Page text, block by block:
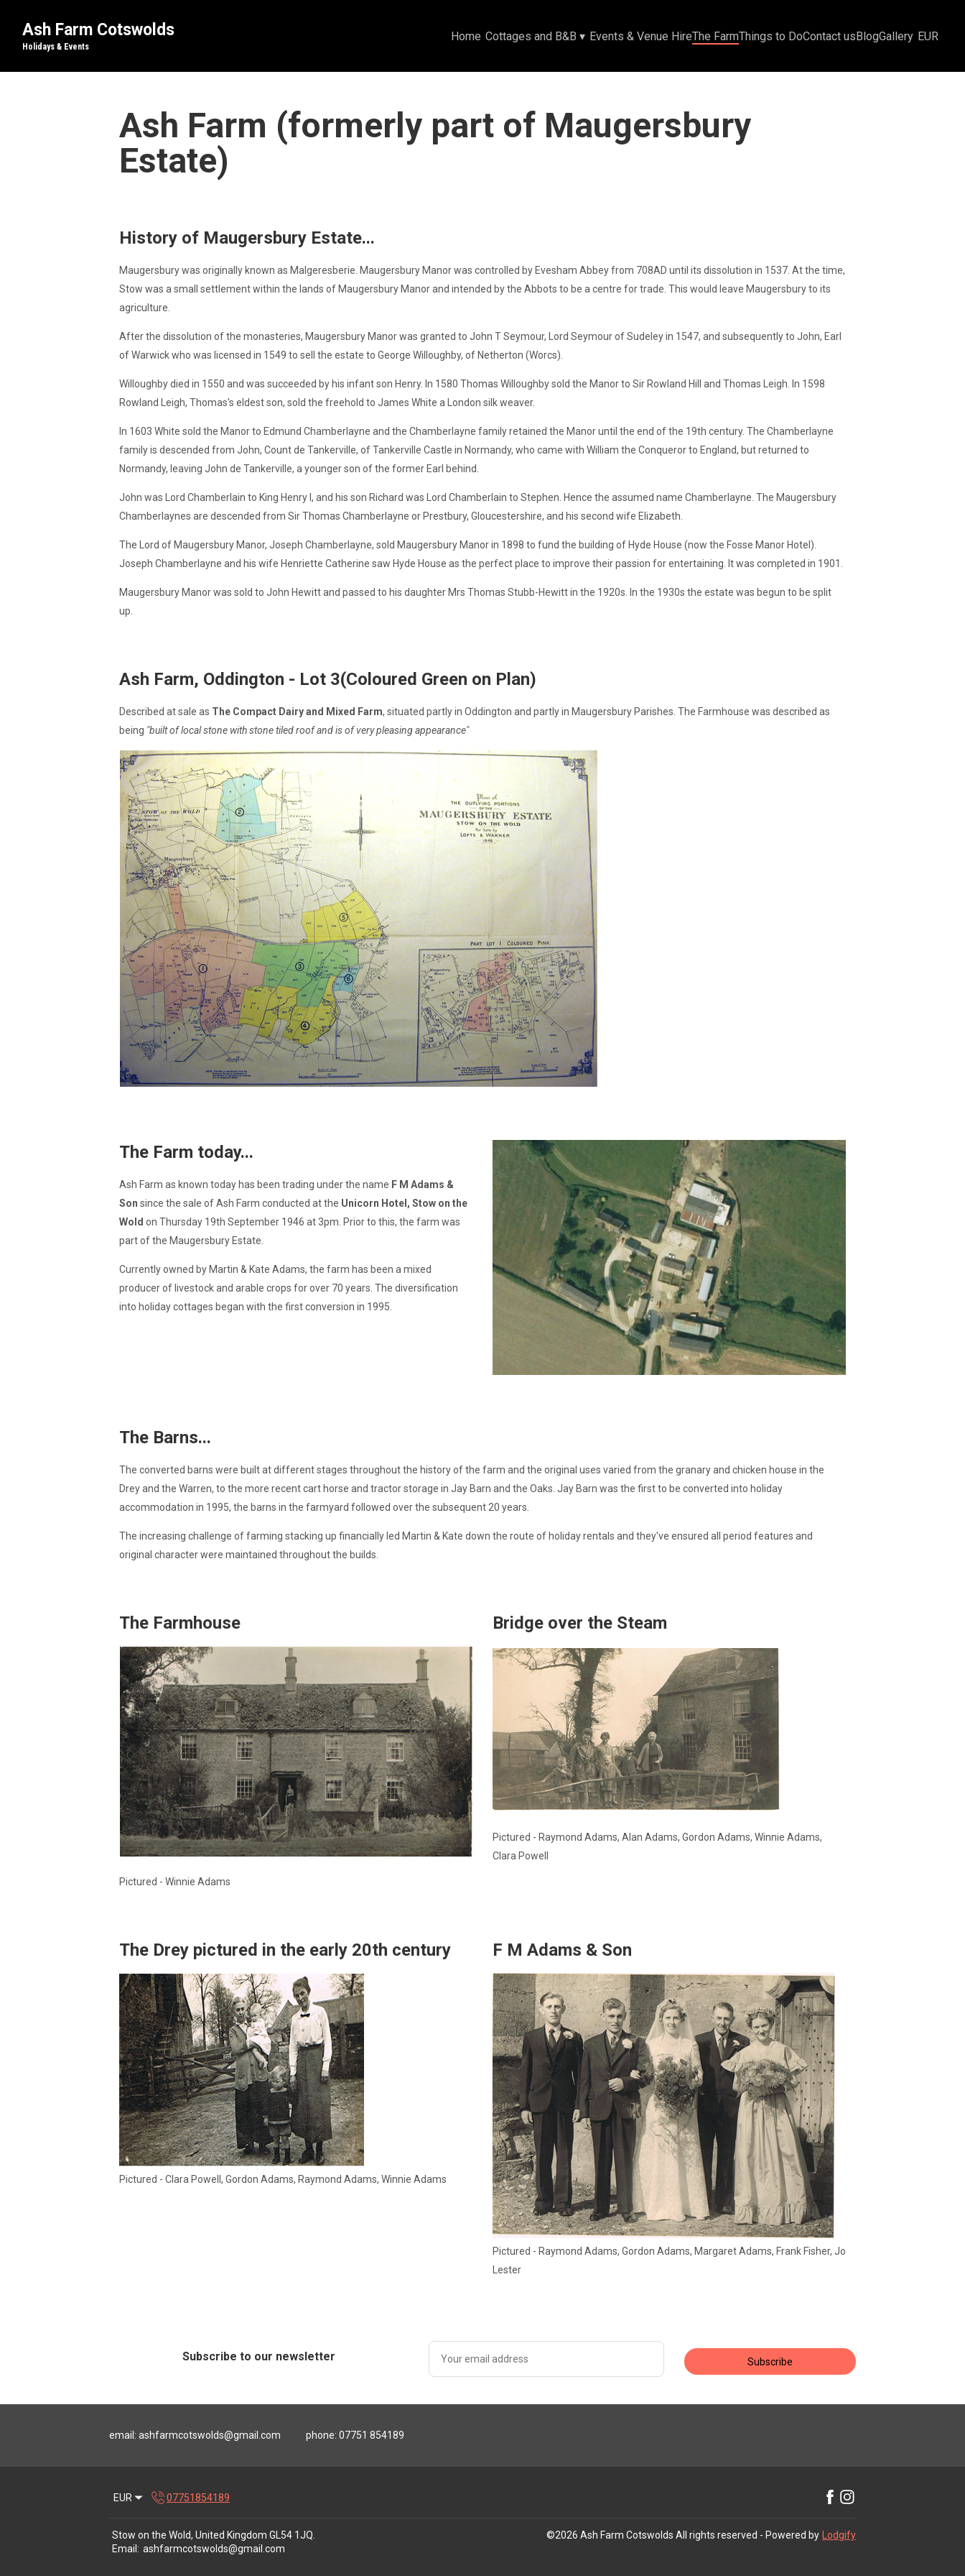
Ash Farm Cotswolds
Holidays & Events
Home Cottages and B&B ▾ Events & Venue HireThe FarmThings to DoContact usBlogGallery EUR
Ash Farm (formerly part of Maugersbury
Estate)
History of Maugersbury Estate...
Maugersbury was originally known as Malgeresberie. Maugersbury Manor was controlled by Evesham Abbey from 708AD until its dissolution in 1537. At the time,
Stow was a small settlement within the lands of Maugersbury Manor and intended by the Abbots to be a centre for trade. This would leave Maugersbury to its
agriculture.
After the dissolution of the monasteries, Maugersbury Manor was granted to John T Seymour, Lord Seymour of Sudeley in 1547, and subsequently to John, Earl
of Warwick who was licensed in 1549 to sell the estate to George Willoughby, of Netherton (Worcs).
Willoughby died in 1550 and was succeeded by his infant son Henry. In 1580 Thomas Willoughby sold the Manor to Sir Rowland Hill and Thomas Leigh. In 1598
Rowland Leigh, Thomas's eldest son, sold the freehold to James White a London silk weaver.
In 1603 White sold the Manor to Edmund Chamberlayne and the Chamberlayne family retained the Manor until the end of the 19th century. The Chamberlayne
family is descended from John, Count de Tankerville, of Tankerville Castle in Normandy, who came with William the Conqueror to England, but returned to
Normandy, leaving John de Tankerville, a younger son of the former Earl behind.
John was Lord Chamberlain to King Henry I, and his son Richard was Lord Chamberlain to Stephen. Hence the assumed name Chamberlayne. The Maugersbury
Chamberlaynes are descended from Sir Thomas Chamberlayne or Prestbury, Gloucestershire, and his second wife Elizabeth.
The Lord of Maugersbury Manor, Joseph Chamberlayne, sold Maugersbury Manor in 1898 to fund the building of Hyde House (now the Fosse Manor Hotel).
Joseph Chamberlayne and his wife Henriette Catherine saw Hyde House as the perfect place to improve their passion for entertaining. It was completed in 1901.
Maugersbury Manor was sold to John Hewitt and passed to his daughter Mrs Thomas Stubb-Hewitt in the 1920s. In the 1930s the estate was begun to be split
up.
Ash Farm, Oddington - Lot 3(Coloured Green on Plan)
Described at sale as The Compact Dairy and Mixed Farm, situated partly in Oddington and partly in Maugersbury Parishes. The Farmhouse was described as
being "built of local stone with stone tiled roof and is of very pleasing appearance"
The Farm today...
Ash Farm as known today has been trading under the name F M Adams &
Son since the sale of Ash Farm conducted at the Unicorn Hotel, Stow on the
Wold on Thursday 19th September 1946 at 3pm. Prior to this, the farm was
part of the Maugersbury Estate.
Currently owned by Martin & Kate Adams, the farm has been a mixed
producer of livestock and arable crops for over 70 years. The diversification
into holiday cottages began with the first conversion in 1995.
The Barns...
The converted barns were built at different stages throughout the history of the farm and the original uses varied from the granary and chicken house in the
Drey and the Warren, to the more recent cart horse and tractor storage in Jay Barn and the Oaks. Jay Barn was the first to be converted into holiday
accommodation in 1995, the barns in the farmyard followed over the subsequent 20 years.
The increasing challenge of farming stacking up financially led Martin & Kate down the route of holiday rentals and they've ensured all period features and
original character were maintained throughout the builds.
The Farmhouse
Pictured - Winnie Adams
Bridge over the Steam
Pictured - Raymond Adams, Alan Adams, Gordon Adams, Winnie Adams,
Clara Powell
The Drey pictured in the early 20th century
Pictured - Clara Powell, Gordon Adams, Raymond Adams, Winnie Adams
F M Adams & Son
Pictured - Raymond Adams, Gordon Adams, Margaret Adams, Frank Fisher, Jo
Lester
Subscribe to our newsletter Subscribe
email: ashfarmcotswolds@gmail.com phone: 07751 854189
EUR 07751854189
Stow on the Wold, United Kingdom GL54 1JQ
Email : ashfarmcotswolds@gmail.com
©2026 Ash Farm Cotswolds All rights reserved - Powered by Lodgify